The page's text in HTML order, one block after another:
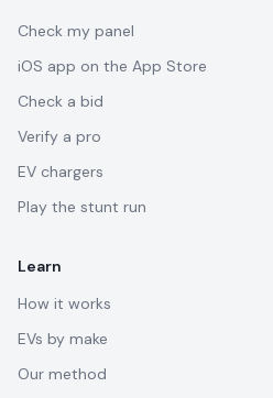
Check my panel
iOS app on the App Store
Check a bid
Verify a pro
EV chargers
Play the stunt run
Learn
How it works
EVs by make
Our method